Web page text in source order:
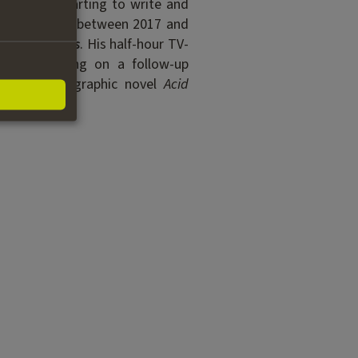
before starting to write and
worldwide between 2017 and
Money Bots. His half-hour TV-
is working on a follow-up
of his first graphic novelAcid